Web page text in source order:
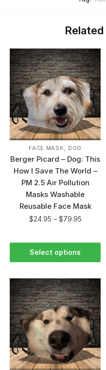
FACE MASK, DOG
Berger Picard – Dog: This
How I Save The World –
PM 2.5 Air Pollution
Masks Washable
Reusable Face Mask
$24.95 – $79.95
Select options